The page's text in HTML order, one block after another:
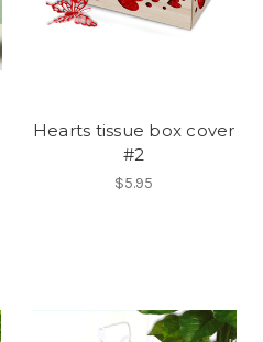
Hearts tissue box cover
#2
$5.95